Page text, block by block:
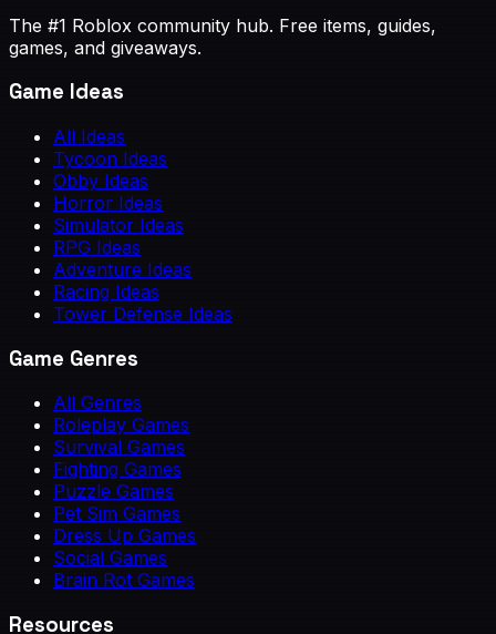
The #1 Roblox community hub. Free items, guides,
games, and giveaways.
Game Ideas
All Ideas
Tycoon Ideas
Obby Ideas
Horror Ideas
Simulator Ideas
RPG Ideas
Adventure Ideas
Racing Ideas
Tower Defense Ideas
Game Genres
All Genres
Roleplay Games
Survival Games
Fighting Games
Puzzle Games
Pet Sim Games
Dress Up Games
Social Games
Brain Rot Games
Resources